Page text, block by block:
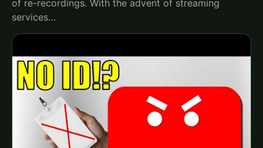
of re-recordings. With the advent of streaming
services…